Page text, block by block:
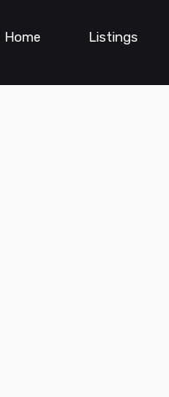
Home Listings